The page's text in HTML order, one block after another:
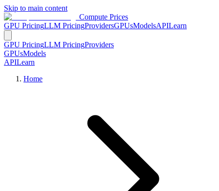
Skip to main content
Compute Prices
GPU PricingLLM PricingProvidersGPUsModelsAPILearn
GPU PricingLLM PricingProviders
GPUsModels
APILearn
Home